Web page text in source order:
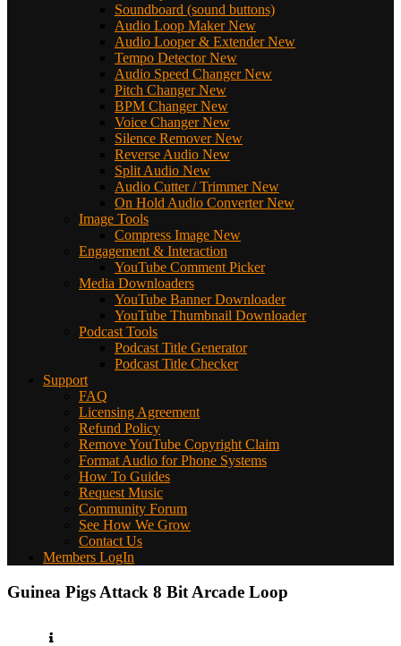
Soundboard (sound buttons)
Audio Loop Maker New
Audio Looper & Extender New
Tempo Detector New
Audio Speed Changer New
Pitch Changer New
BPM Changer New
Voice Changer New
Silence Remover New
Reverse Audio New
Split Audio New
Audio Cutter / Trimmer New
On Hold Audio Converter New
Image Tools
Compress Image New
Engagement & Interaction
YouTube Comment Picker
Media Downloaders
YouTube Banner Downloader
YouTube Thumbnail Downloader
Podcast Tools
Podcast Title Generator
Podcast Title Checker
Support
FAQ
Licensing Agreement
Refund Policy
Remove YouTube Copyright Claim
Format Audio for Phone Systems
How To Guides
Request Music
Community Forum
See How We Grow
Contact Us
Members LogIn
Guinea Pigs Attack 8 Bit Arcade Loop